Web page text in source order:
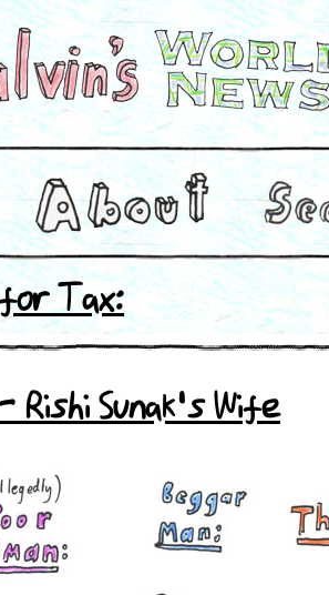
Tax:
Rishi Sunak's Wife